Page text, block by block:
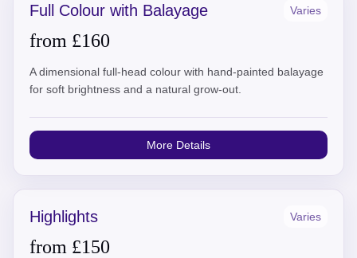
Full Colour with Balayage Varies
from £160
A dimensional full-head colour with hand-painted balayage
for soft brightness and a natural grow-out.
More Details
Highlights Varies
from £150